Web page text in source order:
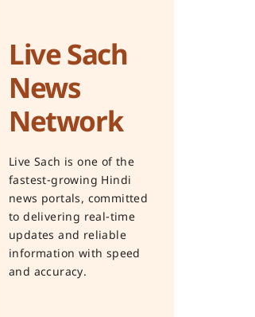
Live Sach
News
Network
Live Sach is one of the
fastest-growing Hindi
news portals, committed
to delivering real-time
updates and reliable
information with speed
and accuracy.